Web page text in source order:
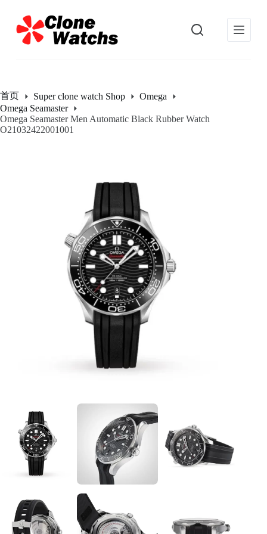
过
内
首页 Super clone watch Shop
Omega
Omega Seamaster
Omega Seamaster Men Automatic Black Rubber Watch
O21032422001001